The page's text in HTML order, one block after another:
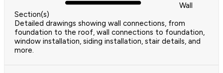
Wall
Section(s)
Detailed drawings showing wall connections, from
foundation to the roof, wall connections to foundation,
window installation, siding installation, stair details, and
more.